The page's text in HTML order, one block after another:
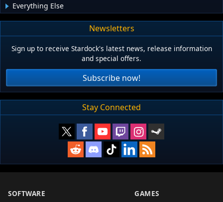
Everything Else
Newsletters
Sign up to receive Stardock's latest news, release information
and special offers.
Subscribe now!
Stay Connected
SOFTWARE GAMES